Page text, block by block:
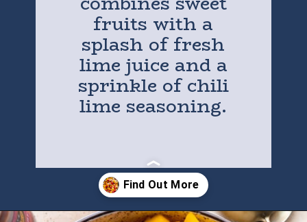
fruits with a
splash of fresh
lime juice and a
sprinkle of chili
lime seasoning.